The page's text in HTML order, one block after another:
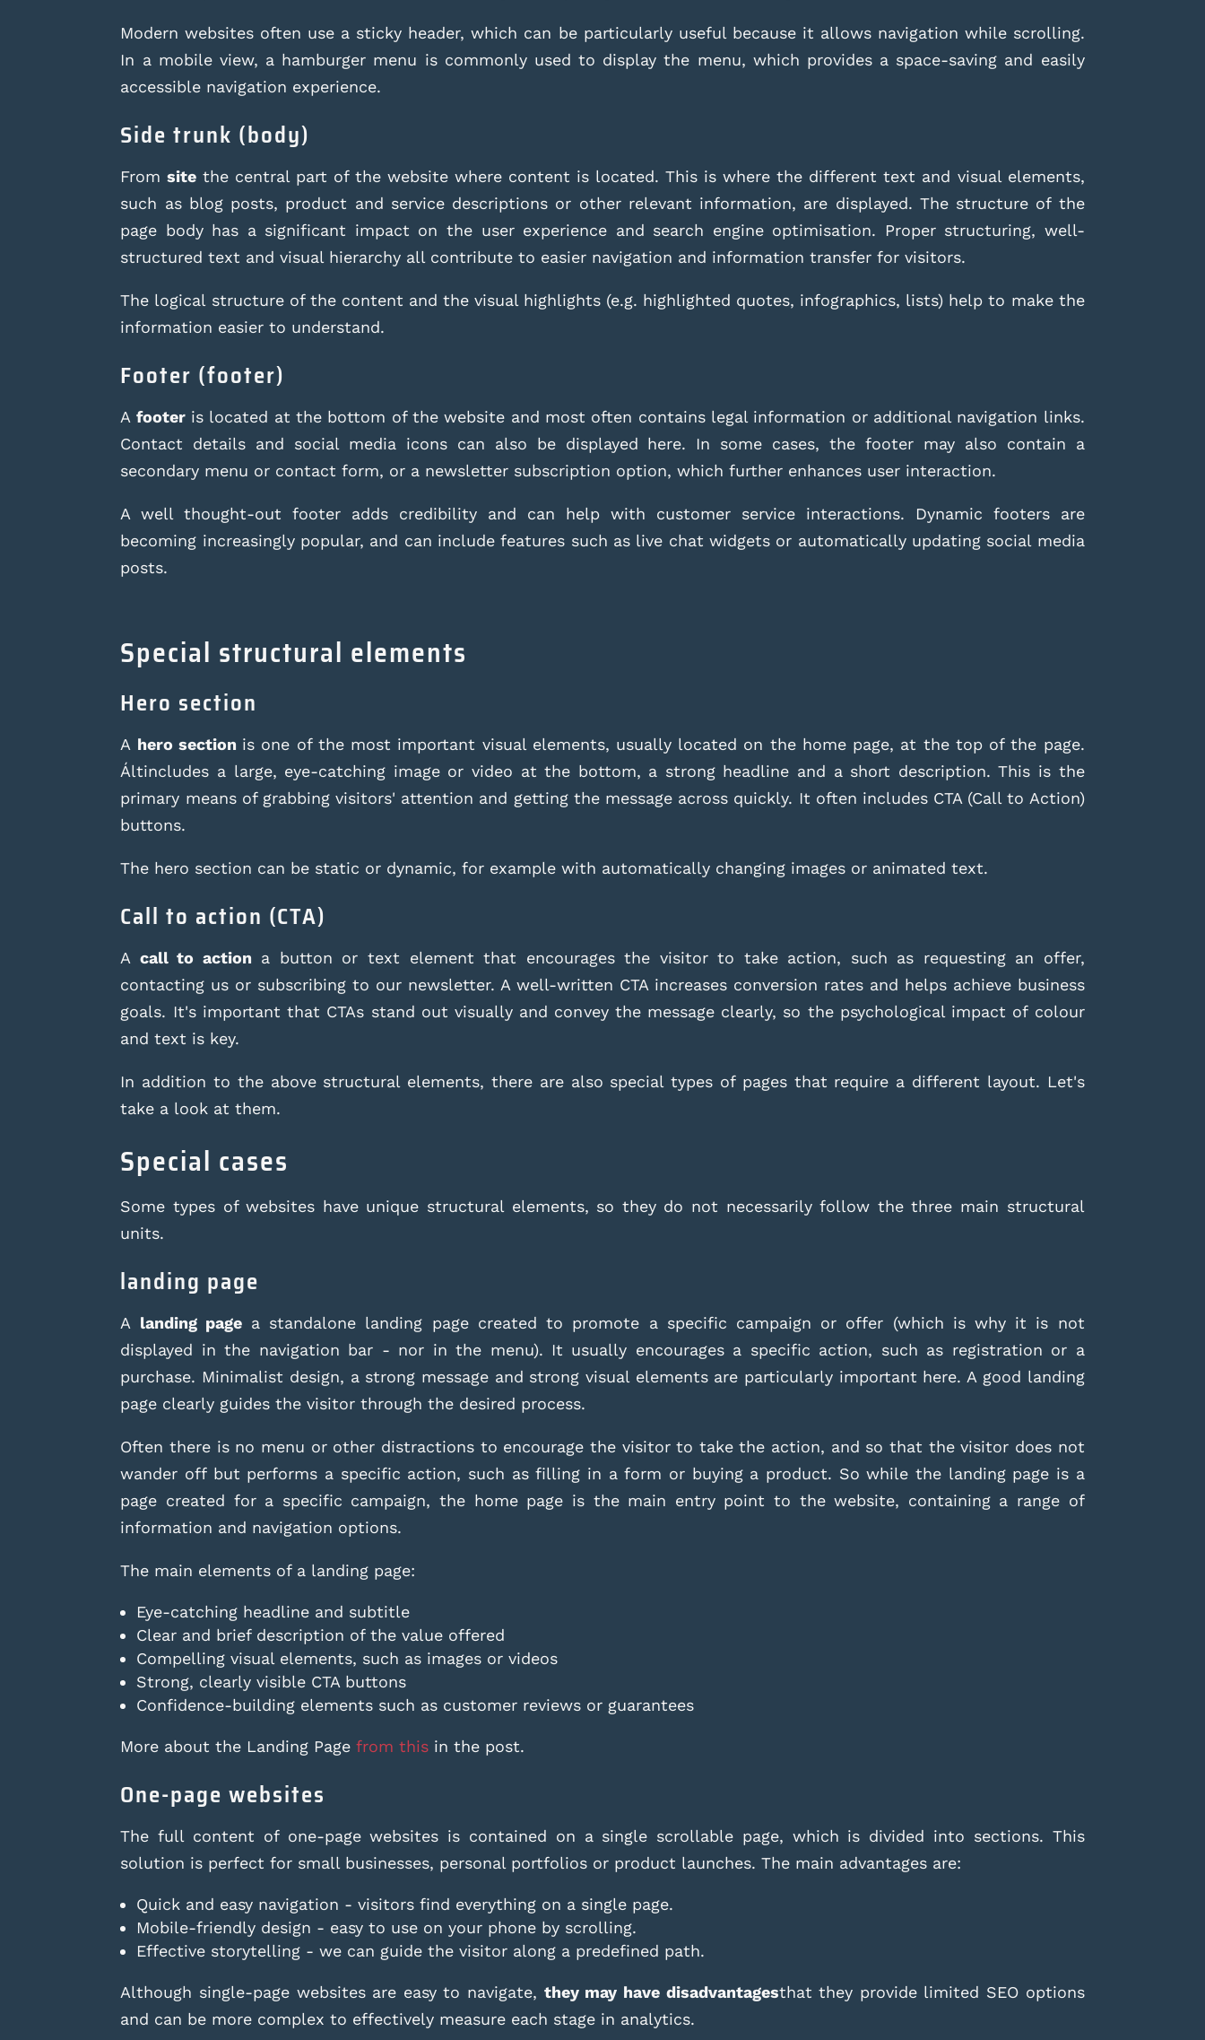
Modern websites often use a sticky header, which can be particularly useful because it allows navigation while scrolling.
In a mobile view, a hamburger menu is commonly used to display the menu, which provides a space-saving and easily
accessible navigation experience.
Side trunk (body)
Fromsite the central part of the website where content is located. This is where the different text and visual elements,
such as blog posts, product and service descriptions or other relevant information, are displayed. The structure of the
page body has a significant impact on the user experience and search engine optimisation. Proper structuring, well-
structured text and visual hierarchy all contribute to easier navigation and information transfer for visitors.
The logical structure of the content and the visual highlights (e.g. highlighted quotes, infographics, lists) help to make the
information easier to understand.
Footer (footer)
A footeris located at the bottom of the website and most often contains legal information or additional navigation links.
Contact details and social media icons can also be displayed here. In some cases, the footer may also contain a
secondary menu or contact form, or a newsletter subscription option, which further enhances user interaction.
A well thought-out footer adds credibility and can help with customer service interactions. Dynamic footers are
becoming increasingly popular, and can include features such as live chat widgets or automatically updating social media
posts.
Special structural elements
Hero section
A hero section is one of the most important visual elements, usually located on the home page, at the top of the page.
Áltincludes a large, eye-catching image or video at the bottom, a strong headline and a short description. This is the
primary means of grabbing visitors' attention and getting the message across quickly. It often includes CTA (Call to Action)
buttons.
The hero section can be static or dynamic, for example with automatically changing images or animated text.
Call to action (CTA)
A call to action a button or text element that encourages the visitor to take action, such as requesting an offer,
contacting us or subscribing to our newsletter. A well-written CTA increases conversion rates and helps achieve business
goals. It's important that CTAs stand out visually and convey the message clearly, so the psychological impact of colour
and text is key.
In addition to the above structural elements, there are also special types of pages that require a different layout. Let's
take a look at them.
Special cases
Some types of websites have unique structural elements, so they do not necessarily follow the three main structural
units.
landing page
A landing pagea standalone landing page created to promote a specific campaign or offer (which is why it is not
displayed in the navigation bar - nor in the menu). It usually encourages a specific action, such as registration or a
purchase. Minimalist design, a strong message and strong visual elements are particularly important here. A good landing
page clearly guides the visitor through the desired process.
Often there is no menu or other distractions to encourage the visitor to take the action, and so that the visitor does not
wander off but performs a specific action, such as filling in a form or buying a product. So while the landing page is a
page created for a specific campaign, the home page is the main entry point to the website, containing a range of
information and navigation options.
The main elements of a landing page:
Eye-catching headline and subtitle
Clear and brief description of the value offered
Compelling visual elements, such as images or videos
Strong, clearly visible CTA buttons
Confidence-building elements such as customer reviews or guarantees
More about the Landing Pagefrom this in the post.
One-page websites
The full content of one-page websites is contained on a single scrollable page, which is divided into sections. This
solution is perfect for small businesses, personal portfolios or product launches. The main advantages are:
Quick and easy navigation - visitors find everything on a single page.
Mobile-friendly design - easy to use on your phone by scrolling.
Effective storytelling - we can guide the visitor along a predefined path.
Although single-page websites are easy to navigate, they may have disadvantagesthat they provide limited SEO options
and can be more complex to effectively measure each stage in analytics.